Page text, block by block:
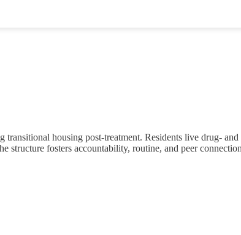
housing post-treatment. Residents live drug‑
fosters accountability, routine, and peer